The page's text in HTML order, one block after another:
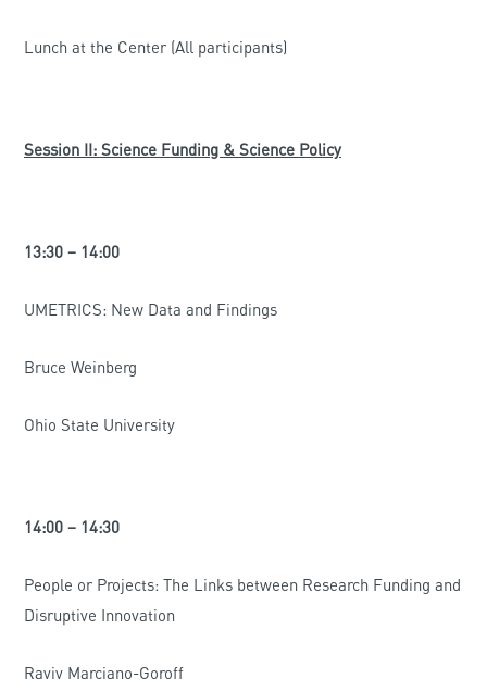
Lunch at the Center (All participants)
Session II: Science Funding & Science Policy
13:30 – 14:00
UMETRICS: New Data and Findings
Bruce Weinberg
Ohio State University
14:00 – 14:30
People or Projects: The Links between Research Funding and
Disruptive Innovation
Raviv Marciano-Goroff